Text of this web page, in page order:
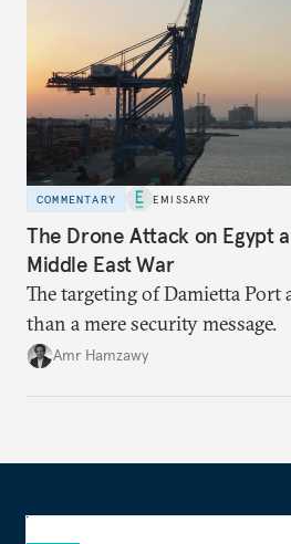
COMMENTARY EMISSARY
The Drone Attack on Egypt
Middle East War
The targeting of Damietta Port
than a mere security message.
Amr Hamzawy